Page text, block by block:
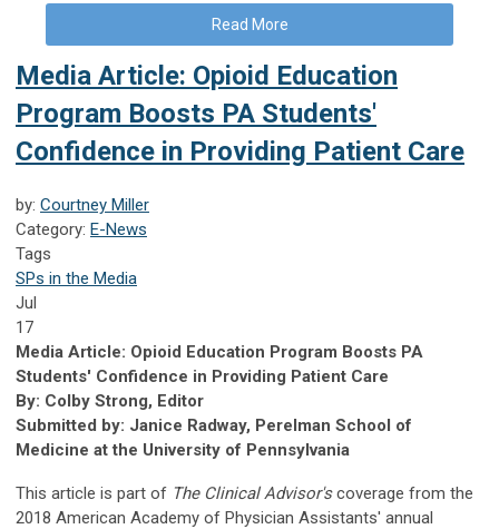
Read More
Media Article: Opioid Education
Program Boosts PA Students'
Confidence in Providing Patient Care
by: Courtney Miller
Category: E-News
Tags
SPs in the Media
Jul
17
Media Article: Opioid Education Program Boosts PA
Students' Confidence in Providing Patient Care
By: Colby Strong, Editor
Submitted by: Janice Radway, Perelman School of
Medicine at the University of Pennsylvania
This article is part of The Clinical Advisor'scoverage from the
2018 American Academy of Physician Assistants' annual